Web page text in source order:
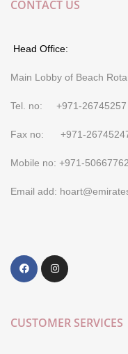
CONTACT US
Head Office:
Main Lobby of Beach
Tel. no: +971-
Fax no: +971-
Mobile no: +971-
Email add:
CUSTOMER SERVICES